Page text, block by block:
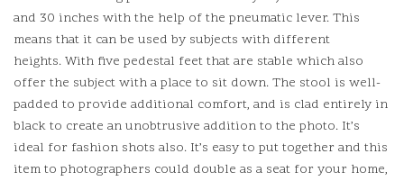
and 30 inches with the help of the pneumatic lever. This
means that it can be used by subjects with different
heights. With five pedestal feet that are stable which also
offer the subject with a place to sit down. The stool is well-
padded to provide additional comfort, and is clad entirely in
black to create an unobtrusive addition to the photo. It’s
ideal for fashion shots also. It’s easy to put together and this
item to photographers could double as a seat for your home,